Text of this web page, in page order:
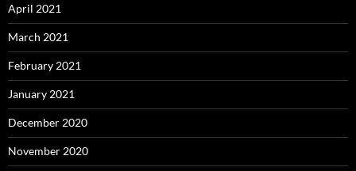
April 2021
March 2021
February 2021
January 2021
December 2020
November 2020